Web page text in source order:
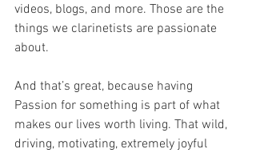
videos, blogs, and more. Those are the
things we clarinetists are passionate
about.
And that’s great, because having
Passion for something is part of what
makes our lives worth living. That wild,
driving, motivating, extremely joyful